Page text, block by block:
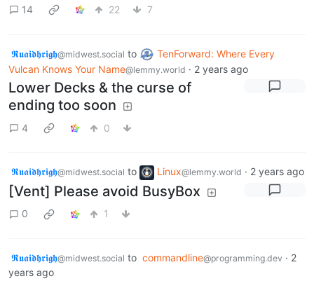
14 22 7
𝕽𝖚𝖆𝖎𝖉𝖍𝖗𝖎𝖌𝖍@midwest.social to
TenForward: Where Every
Vulcan Knows Your Name@lemmy.world · 2 years ago
Lower Decks & the curse of
ending too soon
4 0
𝕽𝖚𝖆𝖎𝖉𝖍𝖗𝖎𝖌𝖍@midwest.social to Linux@lemmy.world · 2 years ago
[Vent] Please avoid BusyBox
0 1
𝕽𝖚𝖆𝖎𝖉𝖍𝖗𝖎𝖌𝖍@midwest.social to commandline@programming.dev · 2
years ago